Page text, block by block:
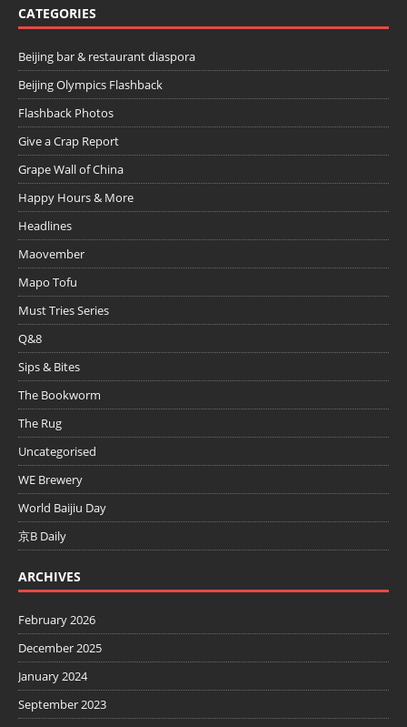
CATEGORIES
Beijing bar & restaurant diaspora
Beijing Olympics Flashback
Flashback Photos
Give a Crap Report
Grape Wall of China
Happy Hours & More
Headlines
Maovember
Mapo Tofu
Must Tries Series
Q&8
Sips & Bites
The Bookworm
The Rug
Uncategorised
WE Brewery
World Baijiu Day
京B Daily
ARCHIVES
February 2026
December 2025
January 2024
September 2023